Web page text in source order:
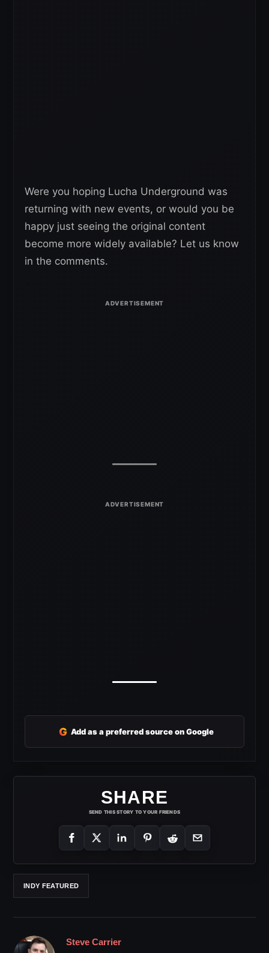
Were you hoping Lucha Underground was
returning with new events, or would you be
happy just seeing the original content
become more widely available? Let us know
in the comments.
G Add as a preferred source on Google
SHARE
SEND THIS STORY TO YOUR FRIENDS
INDY FEATURED
Steve Carrier